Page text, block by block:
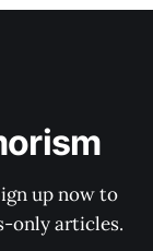
up now to
only articles.